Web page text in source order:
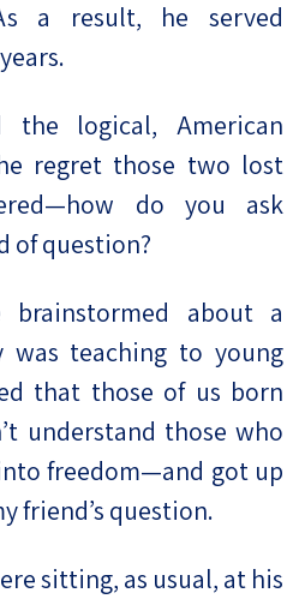
a result, he served
the logical, American
regret those two lost
do you ask
of question?
brainstormed about a
was teaching to young
that those of us born
understand those who
freedom—and got up
friend’s question.
sitting, as usual, at his